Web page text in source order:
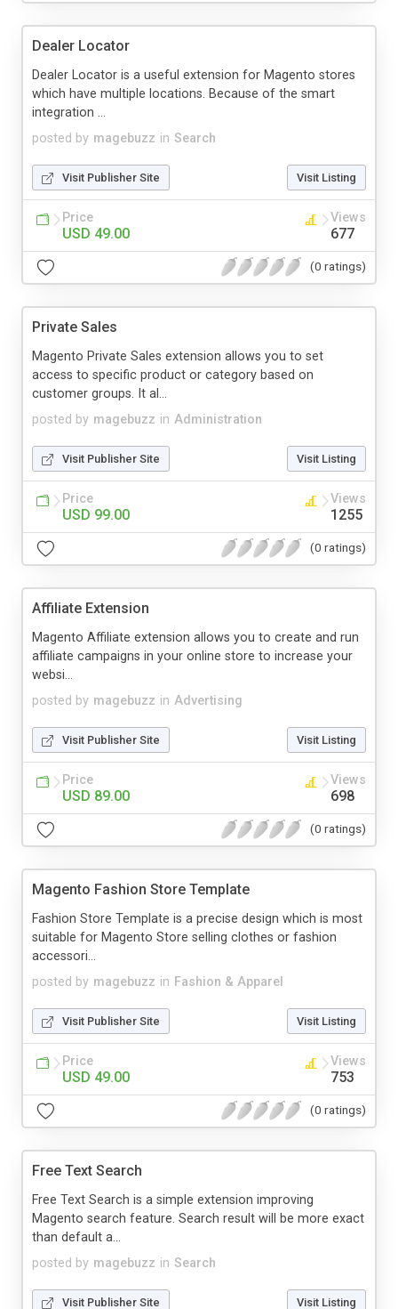
Dealer Locator
posted by magebuzz in Search
Dealer Locator is a useful extension for Magento stores
which have multiple locations. Because of the smart
integration ...
Visit Publisher Site Visit Listing
Price
USD 49.00
Views
677
(0 ratings)
Private Sales
posted by magebuzz in Administration
Magento Private Sales extension allows you to set
access to specific product or category based on
customer groups. It al...
Visit Publisher Site Visit Listing
Price
USD 99.00
Views
1255
(0 ratings)
Affiliate Extension
posted by magebuzz in Advertising
Magento Affiliate extension allows you to create and run
affiliate campaigns in your online store to increase your
websi...
Visit Publisher Site Visit Listing
Price
USD 89.00
Views
698
(0 ratings)
Magento Fashion Store Template
posted by magebuzz in Fashion & Apparel
Fashion Store Template is a precise design which is most
suitable for Magento Store selling clothes or fashion
accessori...
Visit Publisher Site Visit Listing
Price
USD 49.00
Views
753
(0 ratings)
Free Text Search
posted by magebuzz in Search
Free Text Search is a simple extension improving
Magento search feature. Search result will be more exact
than default a...
Visit Publisher Site Visit Listing